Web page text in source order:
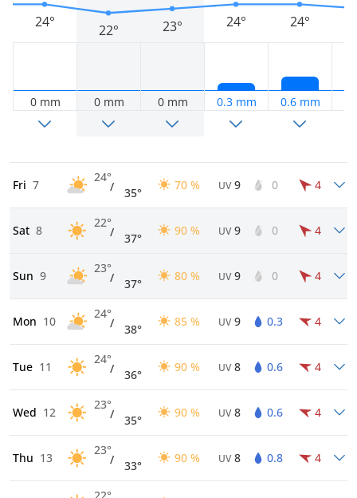
24°
0 mm
22°
0 mm
23°
0 mm
24°
0.3 mm
24°
0.6 mm
Fri 7
24°
/ 35°
70 % UV 9 0 4
Sat 8
22°
/ 37°
90 % UV 9 0 4
Sun 9
23°
/ 37°
80 % UV 9 0 4
Mon 10
24°
/ 38°
85 % UV 9 0.3 4
Tue 11
24°
/ 36°
90 % UV 8 0.6 4
Wed 12
23°
/ 35°
90 % UV 8 0.6 4
Thu 13
23°
/ 33°
90 % UV 8 0.8 4